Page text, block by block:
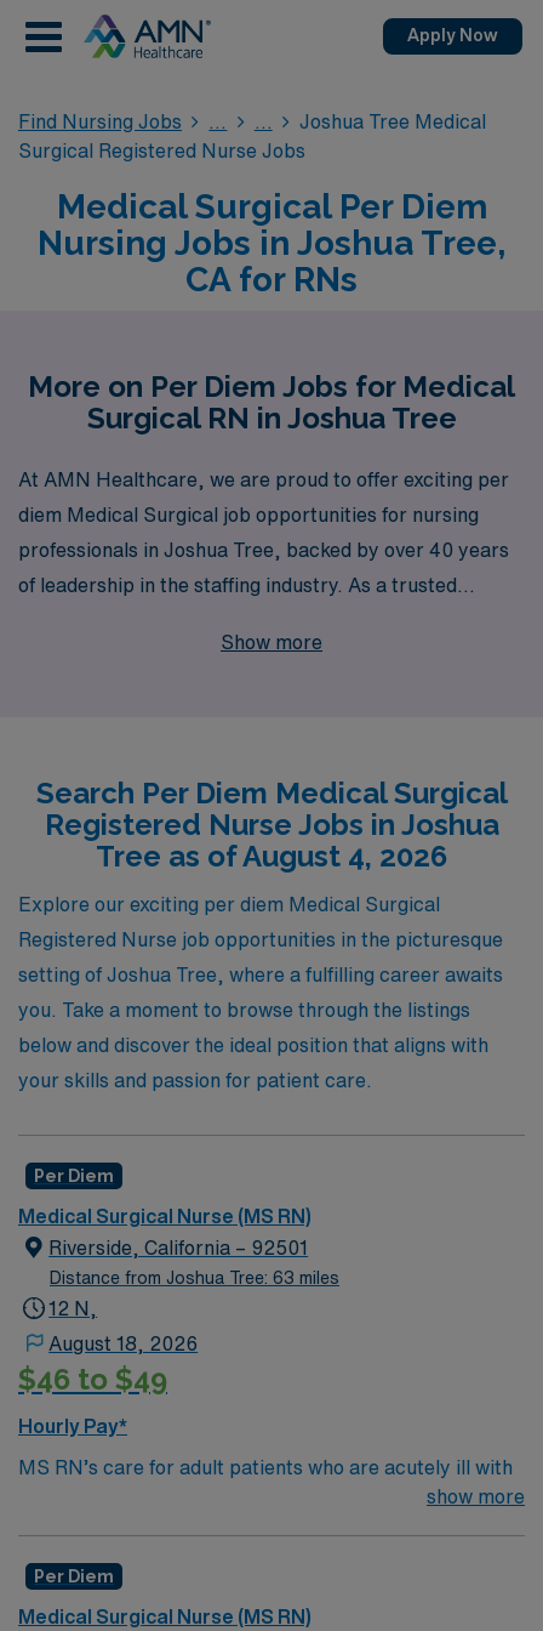
Apply Now
Find Nursing Jobs
Joshua Tree Medical
Surgical Registered Nurse Jobs
Medical Surgical Per Diem
Nursing Jobs in Joshua Tree,
CA for RNs
More on Per Diem Jobs for Medical
Surgical RN in Joshua Tree
At AMN Healthcare, we are proud to offer exciting per
diem Medical Surgical job opportunities for nursing
professionals in Joshua Tree, backed by over 40 years
of leadership in the staffing industry. As a trusted
over 10,000 workers annually, ensuring that our medical
throughout your nursing career, helping you navigate
the complexities of your profession while advancing
your skills and expertise. Join us and experience the
AMN Healthcare difference—where your career is our
priority and your growth is our mission.
Show more
Search Per Diem Medical Surgical
Registered Nurse Jobs in Joshua
Tree as of August 4, 2026
Explore our exciting per diem Medical Surgical
Registered Nurse job opportunities in the picturesque
setting of Joshua Tree, where a fulfilling career awaits
you. Take a moment to browse through the listings
below and discover the ideal position that aligns with
your skills and passion for patient care.
Per Diem
Medical Surgical Nurse (MS RN)
Riverside, California – 92501
Distance from Joshua Tree: 63 miles
12 N,
August 18, 2026
$46 to $49
Hourly Pay*
MS RN’s care for adult patients who are acutely ill with
a wide variety of medical problems and diseases or are
discharged. They handle large patient loads, juggle
multiple patient populations, and adapt to the ever-
show more
Per Diem
Medical Surgical Nurse (MS RN)